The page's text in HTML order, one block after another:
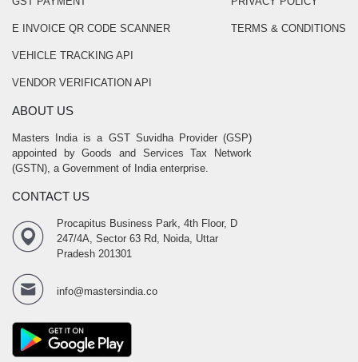
E INVOICE QR CODE SCANNER
VEHICLE TRACKING API
VENDOR VERIFICATION API
TERMS & CONDITIONS
ABOUT US
Masters India is a GST Suvidha Provider (GSP)
appointed by Goods and Services Tax Network
(GSTN), a Government of India enterprise.
CONTACT US
Procapitus Business Park, 4th Floor, D
247/4A, Sector 63 Rd, Noida, Uttar
Pradesh 201301
info@mastersindia.co